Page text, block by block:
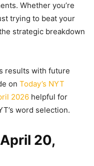
Whether you’re
trying to beat your
strategic breakdown
results with future
on Today’s NYT
2026 helpful for
word selection.
20,